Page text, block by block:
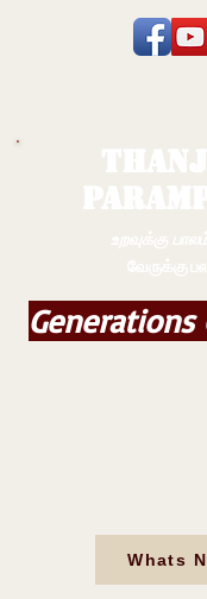
Generations
Whats